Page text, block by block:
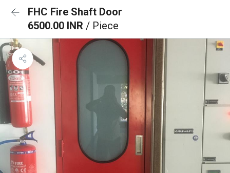
FHC Fire Shaft Door
6500.00 INR / Piece